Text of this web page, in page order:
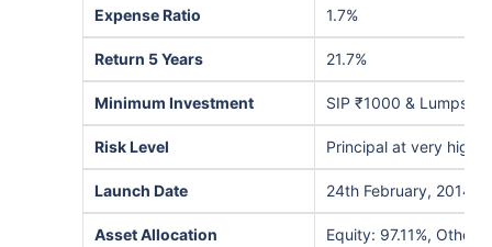
Expense Ratio 1.7%
Return 5 Years 21.7%
Minimum Investment SIP ₹1000 &
Risk Level Principal at very high
Launch Date 24th February, 2014
Asset Allocation Equity: 97.11%,